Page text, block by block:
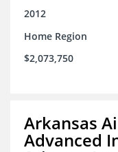
2012
Home Region
$2,073,750
Arkansas
Advanced